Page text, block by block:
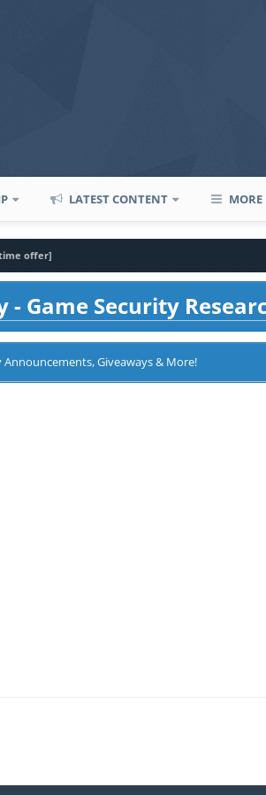
LATEST CONTENT MORE
offer]
Game Security
Giveaways & More!